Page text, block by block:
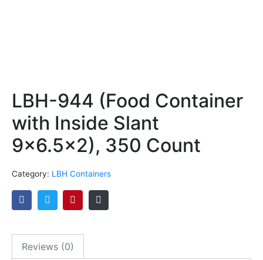
LBH-944 (Food Container
with Inside Slant
9×6.5×2), 350 Count
Category: LBH Containers
Reviews (0)